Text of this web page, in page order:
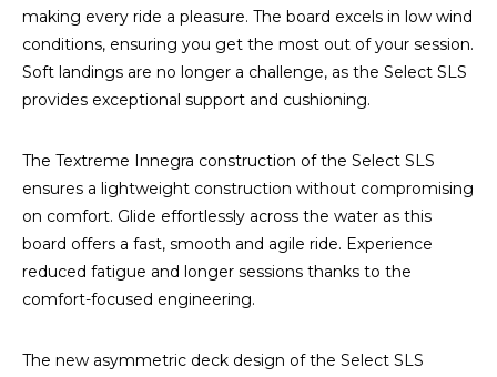
making every ride a pleasure. The board excels in low wind
conditions, ensuring you get the most out of your session.
Soft landings are no longer a challenge, as the Select SLS
provides exceptional support and cushioning.
The Textreme Innegra construction of the Select SLS
ensures a lightweight construction without compromising
on comfort. Glide effortlessly across the water as this
board offers a fast, smooth and agile ride. Experience
reduced fatigue and longer sessions thanks to the
comfort-focused engineering.
The new asymmetric deck design of the Select SLS